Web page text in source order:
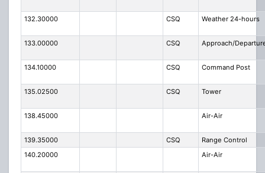
132.30000 CSQ Weather 24-hours
133.00000 CSQ Approach/
134.10000 CSQ Command Post
135.02500 CSQ Tower
138.45000 Air-Air
139.35000 CSQ
Range Control
140.20000
Air-Air